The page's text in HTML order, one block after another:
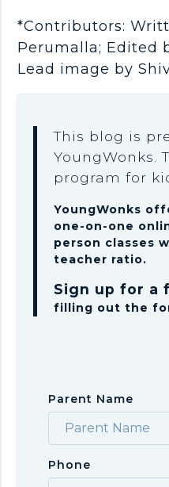
*Contributors:
Perumalla; Edited
Lead image by
This blog is
YoungWonks.
program for
YoungWonks
one-on-one
person classes
teacher ratio.
Sign up for a
filling out the
Parent Name
Phone